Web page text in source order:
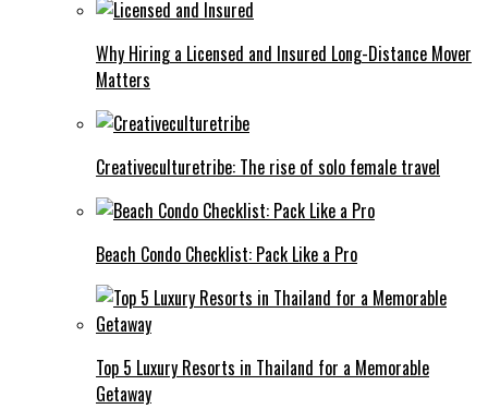
Why Hiring a Licensed and Insured Long-Distance Mover
Matters
Creativeculturetribe: The rise of solo female travel
Beach Condo Checklist: Pack Like a Pro
Top 5 Luxury Resorts in Thailand for a Memorable
Getaway